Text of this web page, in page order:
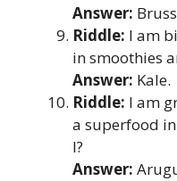
Answer:
Riddle: I am
in smoothies
Answer: Kale.
Riddle: I am
a superfood
I?
Answer: